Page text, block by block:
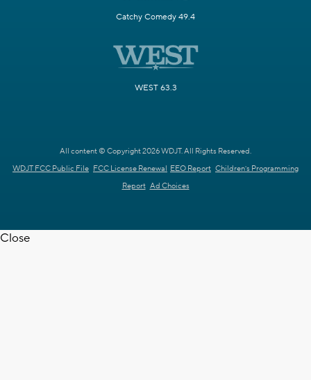
Catchy Comedy 49.4
WEST 63.3
All content © Copyright 2026 WDJT. All Rights Reserved.
WDJT FCC Public File FCC License Renewal EEO Report Children's Programming
Report Ad Choices
Close